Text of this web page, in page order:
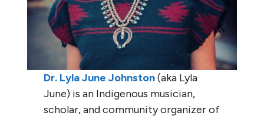
Dr. Lyla June Johnston(aka Lyla
June) is an Indigenous musician,
scholar, and community organizer of